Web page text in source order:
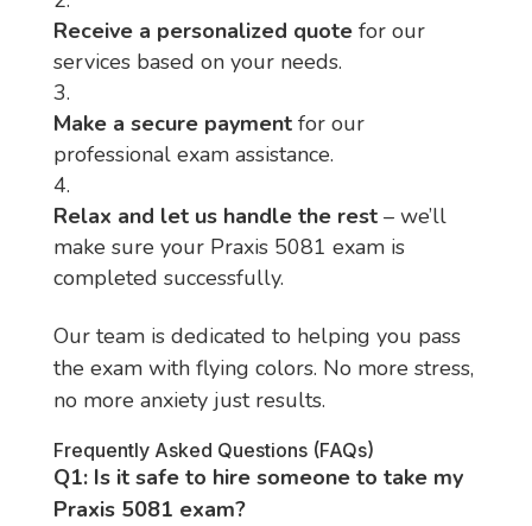
Receive a personalized quotefor our
services based on your needs.
Make a secure paymentfor our
professional exam assistance.
Relax and let us handle the rest– we’ll
make sure your Praxis 5081 exam is
completed successfully.
Our team is dedicated to helping you pass
the exam with flying colors. No more stress,
no more anxiety just results.
Frequently Asked Questions (FAQs)
Q1: Is it safe to hire someone to take my
Praxis 5081 exam?